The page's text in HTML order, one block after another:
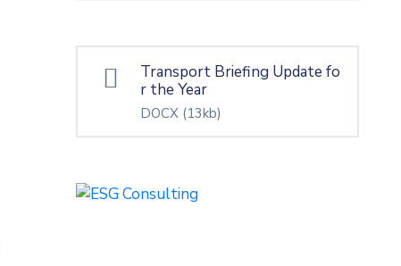
Transport Briefing Update fo
r the Year
DOCX (13kb)